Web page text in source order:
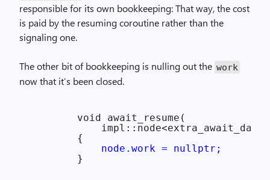
responsible for its own bookkeeping: That way, the cost
is paid by the resuming coroutine rather than the
signaling one.
The other bit of bookkeeping is nulling out the work
now that it’s been closed.
        void await_resume(
        {
node.work = nullptr;